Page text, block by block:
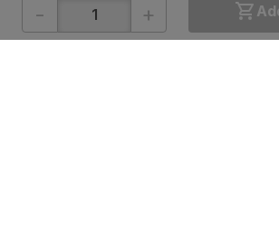
- +
ONLINE SHOPPING